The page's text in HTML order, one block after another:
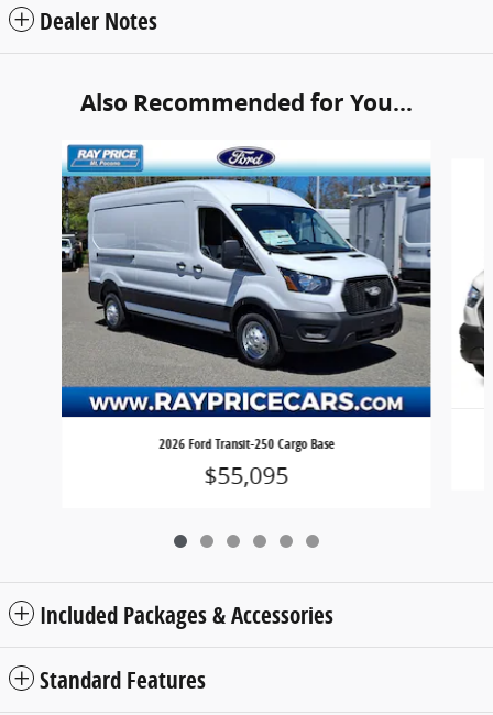
Dealer Notes
Also Recommended for You...
Slide 1 of 6
2026 Ford Transit-250 Cargo Base
$55,095
Included Packages & Accessories
Standard Features